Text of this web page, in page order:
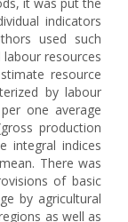
indicators
used such
resources
resource
by labour
one average
production
integral indices
There was
of basic
by agricultural
as well as